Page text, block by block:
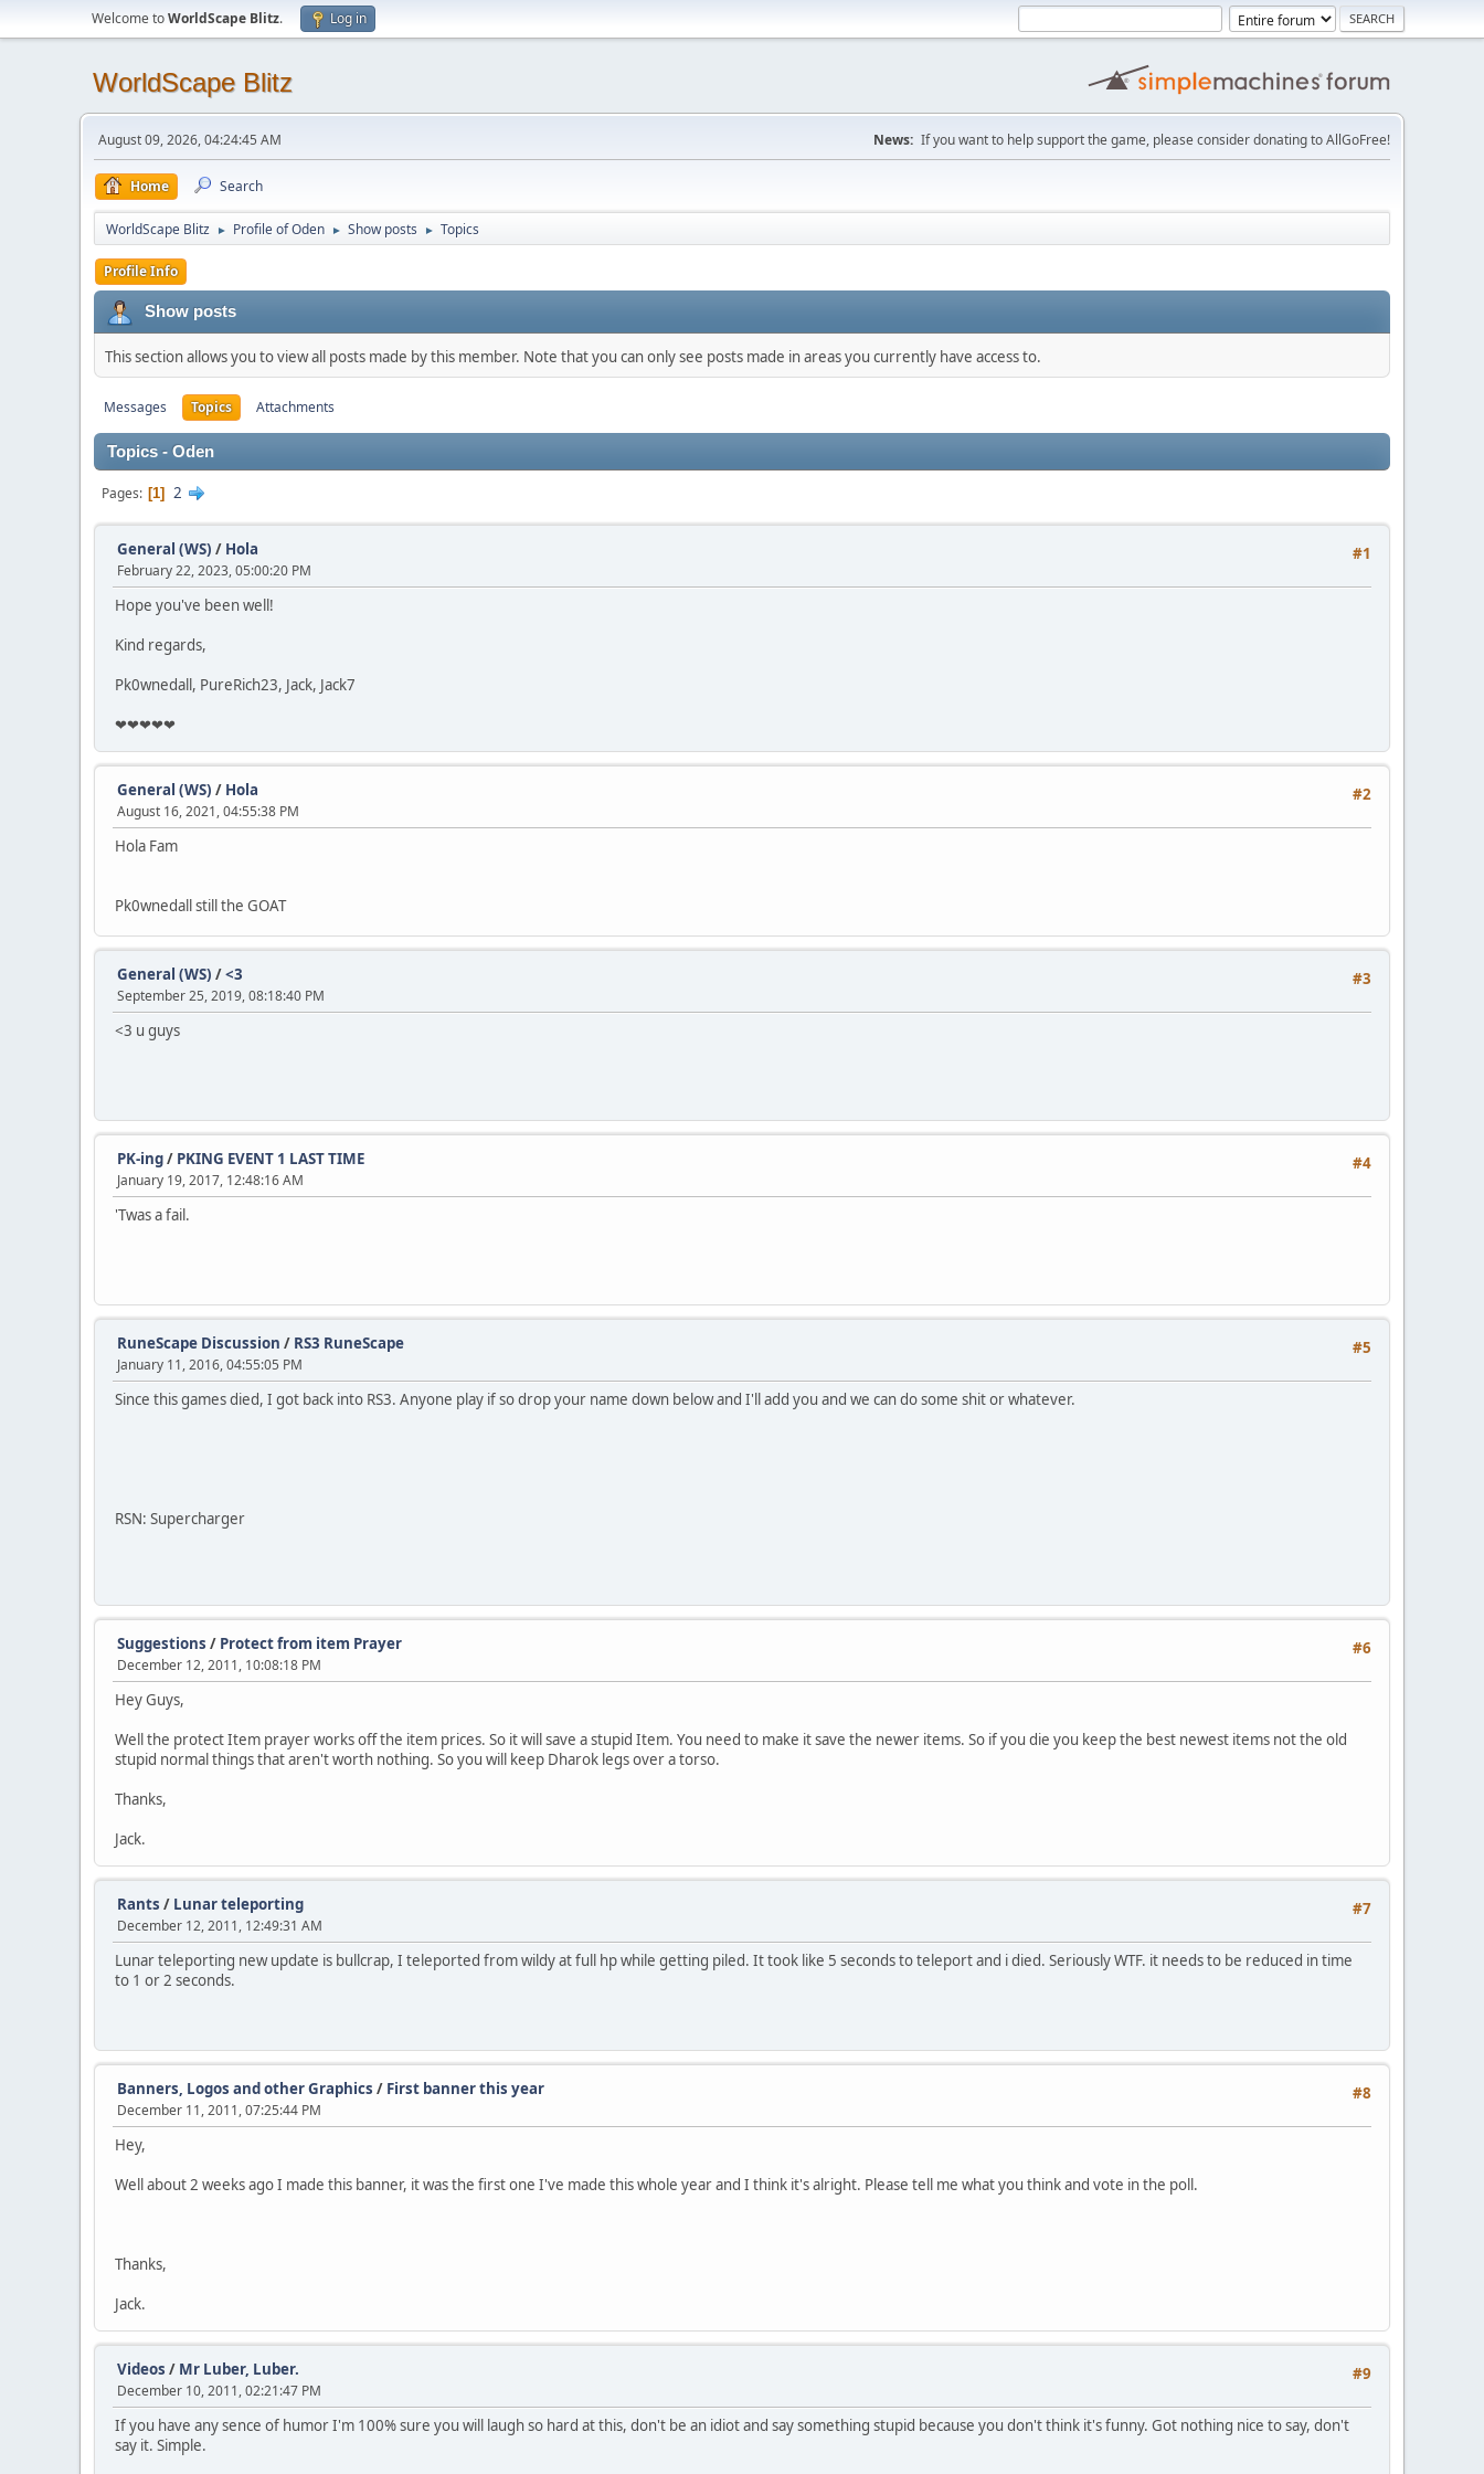
Welcome toWorldScape Blitz. Log in
WorldScape Blitz
August 09, 2026, 04:24:45 AM News: If you want to help support the game, please consider donating to AllGoFree!
Home Search
WorldScape Blitz ► Profile of Oden ► Show posts ► Topics
Profile Info
Show posts
This section allows you to view all posts made by this member. Note that you can only see posts made in areas you currently have access to.
Messages Topics Attachments
Topics - Oden
Pages 1 2
#1
General (WS) / Hola
February 22, 2023, 05:00:20 PM
Hope you've been well!
Kind regards,
Pk0wnedall, PureRich23, Jack, Jack7
❤❤❤❤❤
#2
General (WS) / Hola
August 16, 2021, 04:55:38 PM
Hola Fam
Pk0wnedall still the GOAT
#3
General (WS) /<3
September 25, 2019, 08:18:40 PM
<3 u guys
#4
PK-ing/ PKING EVENT 1 LAST TIME
January 19, 2017, 12:48:16 AM
'Twas a fail.
#5
RuneScape Discussion / RS3 RuneScape
January 11, 2016, 04:55:05 PM
Since this games died, I got back into RS3. Anyone play if so drop your name down below and I'll add you and we can do some shit or whatever.
RSN: Supercharger
#6
Suggestions / Protect from item Prayer
December 12, 2011, 10:08:18 PM
Hey Guys,
Well the protect Item prayer works off the item prices. So it will save a stupid Item. You need to make it save the newer items. So if you die you keep the best newest items not the old
stupid normal things that aren't worth nothing. So you will keep Dharok legs over a torso.
Thanks,
Jack.
#7
Rants / Lunar teleporting
December 12, 2011, 12:49:31 AM
Lunar teleporting new update is bullcrap, I teleported from wildy at full hp while getting piled. It took like 5 seconds to teleport and i died. Seriously WTF. it needs to be reduced in time
to 1 or 2 seconds.
#8
Banners, Logos and other Graphics / First banner this year
December 11, 2011, 07:25:44 PM
Hey,
Well about 2 weeks ago I made this banner, it was the first one I've made this whole year and I think it's alright. Please tell me what you think and vote in the poll.
Thanks,
Jack.
#9
Videos / Mr Luber, Luber.
December 10, 2011, 02:21:47 PM
If you have any sence of humor I'm 100% sure you will laugh so hard at this, don't be an idiot and say something stupid because you don't think it's funny. Got nothing nice to say, don't
say it. Simple.